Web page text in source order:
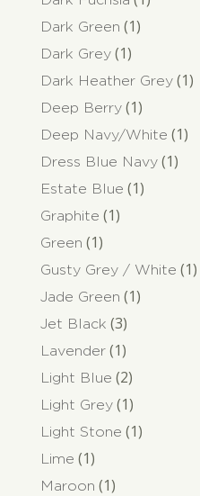
Dark Green (1)
Dark Grey (1)
Dark Heather Grey (1)
Deep Berry (1)
Deep Navy/White (1)
Dress Blue Navy (1)
Estate Blue (1)
Graphite (1)
Green (1)
Gusty Grey / White (1)
Jade Green (1)
Jet Black (3)
Lavender (1)
Light Blue (2)
Light Grey (1)
Light Stone (1)
Lime (1)
Maroon (1)